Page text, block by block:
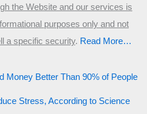
the Website and our services is
purposes only and not
a specific security.​ Read More…
Money Better Than 90% of People
Stress, According to Science